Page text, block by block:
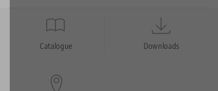
Quicklinks
FooterCatalogue Downloads